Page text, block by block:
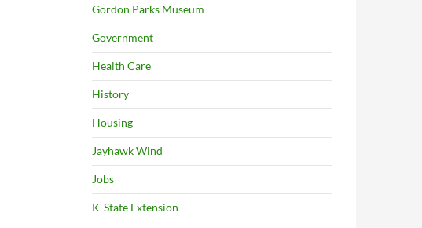
Gordon Parks Museum
Government
Health Care
History
Housing
Jayhawk Wind
Jobs
K-State Extension